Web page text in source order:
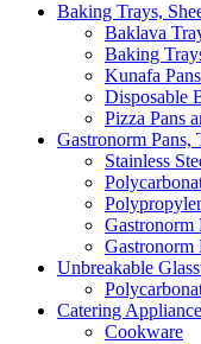
Baking Trays,
Baklava
Baking
Kunafa
Disposable
Pizza Pans
Gastronorm Pans,
Stainless
Gastronorm
Gastronorm
Unbreakable
Catering
Cookware